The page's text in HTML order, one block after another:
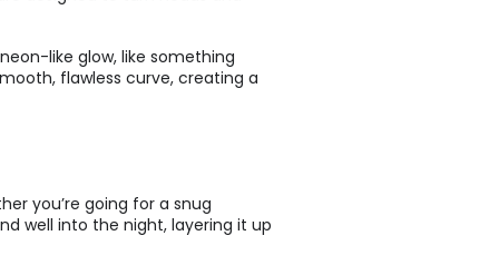
like glow, like something
flawless curve, creating a
you’re going for a snug
well into the night, layering it up